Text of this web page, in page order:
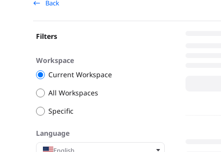
Back
Filters
Workspace
Current Workspace
All Workspaces
Specific
Language